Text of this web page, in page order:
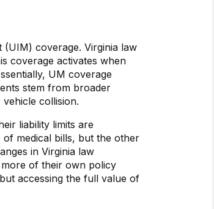
coverage. Virginia law
coverage activates when
UM coverage
stem from broader
collision.
liability limits are
medical bills, but the other
in Virginia law
of their own policy
accessing the full value of